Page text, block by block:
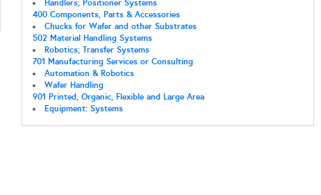
Handlers; Positioner Systems
400 Components, Parts & Accessories
Chucks for Wafer and other Substrates
502 Material Handling Systems
Robotics; Transfer Systems
701 Manufacturing Services or Consulting
Automation & Robotics
Wafer Handling
901 Printed, Organic, Flexible and Large Area
Equipment: Systems